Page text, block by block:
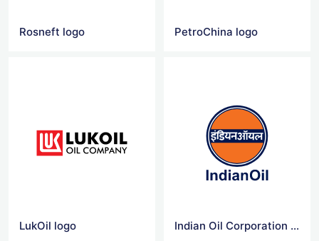
Rosneft logo PetroChina logo
LukOil logo Indian Oil Corporation Logo Vector